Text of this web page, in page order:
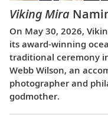
Viking Mira
On May 30, 2026,
its award-winning
traditional ceremony
Webb Wilson, an
photographer and
godmother.